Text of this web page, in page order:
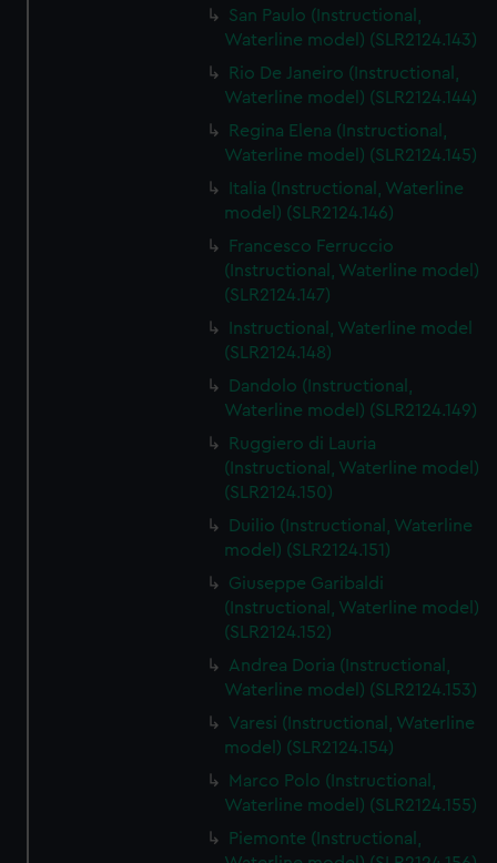
San Paulo (Instructional,
Waterline model) (SLR2124.143)
Rio De Janeiro (Instructional,
Waterline model) (SLR2124.144)
Regina Elena (Instructional,
Waterline model) (SLR2124.145)
Italia (Instructional, Waterline
model) (SLR2124.146)
Francesco Ferruccio
(Instructional, Waterline model)
(SLR2124.147)
Instructional, Waterline model
(SLR2124.148)
Dandolo (Instructional,
Waterline model) (SLR2124.149)
Ruggiero di Lauria
(Instructional, Waterline model)
(SLR2124.150)
Duilio (Instructional, Waterline
model) (SLR2124.151)
Giuseppe Garibaldi
(Instructional, Waterline model)
(SLR2124.152)
Andrea Doria (Instructional,
Waterline model) (SLR2124.153)
Varesi (Instructional, Waterline
model) (SLR2124.154)
Marco Polo (Instructional,
Waterline model) (SLR2124.155)
Piemonte (Instructional,